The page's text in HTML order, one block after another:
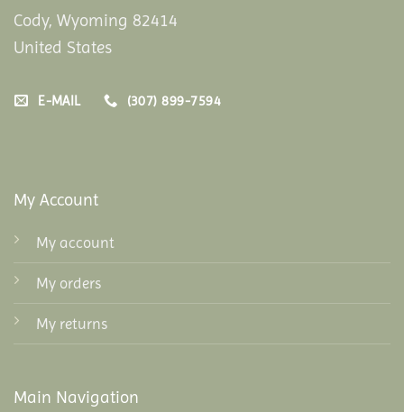
Cody, Wyoming 82414
United States
E-MAIL (307) 899-7594
My Account
My account
My orders
My returns
Main Navigation